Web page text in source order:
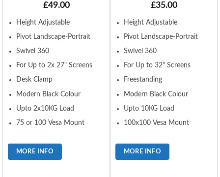
£49.00
Height Adjustable
Pivot Landscape-Portrait
Swivel 360
For Up to 2x 27" Screens
Desk Clamp
Modern Black Colour
Upto 2x10KG Load
75 or 100 Vesa Mount
MORE INFO
£35.00
Height Adjustable
Pivot Landscape-Portrait
Swivel 360
For Up to 32" Screens
Freestanding
Modern Black Colour
Upto 10KG Load
100x100 Vesa Mount
MORE INFO